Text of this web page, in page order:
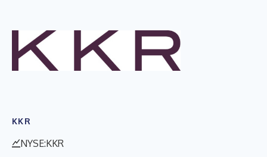
KKR
NYSE:KKR